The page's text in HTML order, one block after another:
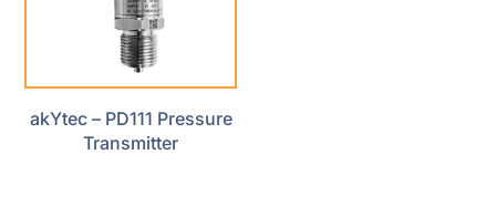
akYtec – PD111 Pressure
Transmitter